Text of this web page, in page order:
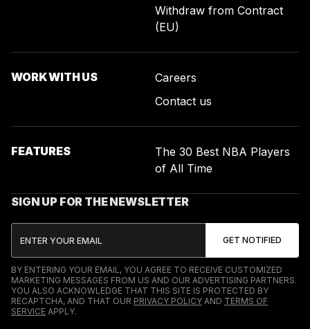
Withdraw from Contract
(EU)
WORK WITH US
Careers
Contact us
FEATURES
The 30 Best NBA Players
of All Time
SIGN UP FOR THE NEWSLETTER
BY ENTERING YOUR EMAIL, YOU AGREE TO RECEIVE CUSTOMIZED
MARKETING MESSAGES FROM US AND OUR ADVERTISING PARTNERS.
YOU ALSO ACKNOWLEDGE THAT THIS SITE IS PROTECTED BY
RECAPTCHA, AND THAT OUR PRIVACY POLICY AND TERMS OF
SERVICE APPLY.